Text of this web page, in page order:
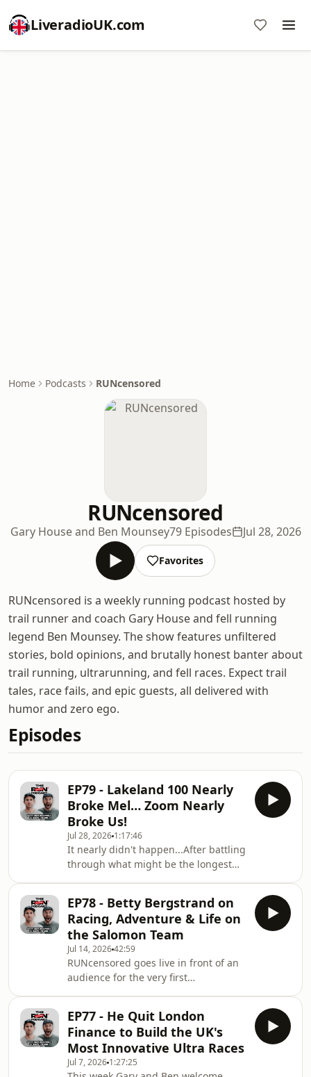
LiveradioUK.com
Home Podcasts RUNcensored
RUNcensored
Gary House and Ben Mounsey79 Episodes Jul 28, 2026
Favorites
RUNcensored is a weekly running podcast hosted by
trail runner and coach Gary House and fell running
legend Ben Mounsey. The show features unfiltered
stories, bold opinions, and brutally honest banter about
trail running, ultrarunning, and fell races. Expect trail
tales, race fails, and epic guests, all delivered with
humor and zero ego.
Episodes
EP79 - Lakeland 100 Nearly
Broke Mel… Zoom Nearly
Broke Us!
Jul 28, 2026 1:17:46
It nearly didn't happen...After battling
through what might be the longest
10K quicker), Gary House and Ben
Mounsey are joined by regular guest
Mel Sykes for another unfiltered
episode of RUNcensored.Fresh from
the Lakeland 100 weekend, Mel talks
us through one of the biggest trail
running events in the UK. There's no
sugar coati
EP78 - Betty Bergstrand on
Racing, Adventure & Life on
the Salomon Team
Jul 14, 202642:59
RUNcensored goes live in front of an
audience for the very first
are joined by Salomon mountain
runner Betty Bergstrand for an
honest and entertaining conversation
covering elite trail running, travelling
EP77 - He Quit London
Finance to Build the UK's
Most Innovative Ultra Races
Jul 7, 2026 1:27:25